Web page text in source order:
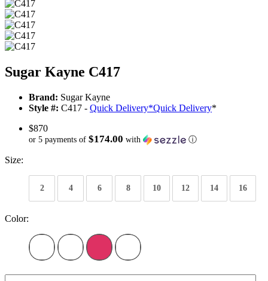
Sugar Kayne C417
Brand: Sugar Kayne
Style #: C417 - Quick Delivery*Quick Delivery*
$870
or 5 payments of $174.00 with ⓘ
Size:
2 4 6 8 10 12 14 16
Color: